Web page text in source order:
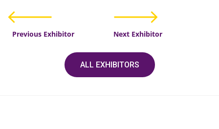
Previous Exhibitor
ALL EXHIBITORS
Next Exhibitor